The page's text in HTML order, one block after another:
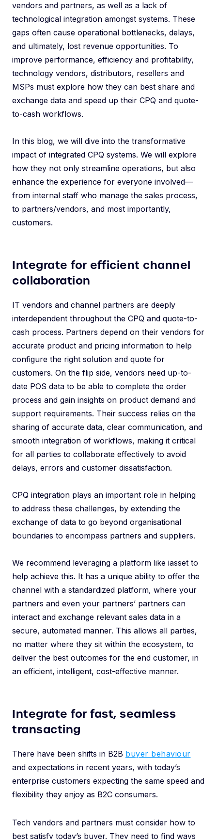
vendors and partners, as well as a lack of
technological integration amongst systems. These
gaps often cause operational bottlenecks, delays,
and ultimately, lost revenue opportunities. To
improve performance, efficiency and profitability,
technology vendors, distributors, resellers and
MSPs must explore how they can best share and
exchange data and speed up their CPQ and quote-
to-cash workflows.
In this blog, we will dive into the transformative
impact of integrated CPQ systems. We will explore
how they not only streamline operations, but also
enhance the experience for everyone involved—
from internal staff who manage the sales process,
to partners/vendors, and most importantly,
customers.
Integrate for efficient channel
collaboration
IT vendors and channel partners are deeply
interdependent throughout the CPQ and quote-to-
cash process. Partners depend on their vendors for
accurate product and pricing information to help
configure the right solution and quote for
customers. On the flip side, vendors need up-to-
date POS data to be able to complete the order
process and gain insights on product demand and
support requirements. Their success relies on the
sharing of accurate data, clear communication, and
smooth integration of workflows, making it critical
for all parties to collaborate effectively to avoid
delays, errors and customer dissatisfaction.
CPQ integration plays an important role in helping
to address these challenges, by extending the
exchange of data to go beyond organisational
boundaries to encompass partners and suppliers.
We recommend leveraging a platform like iasset to
help achieve this. It has a unique ability to offer the
channel with a standardized platform, where your
partners and even your partners’ partners can
interact and exchange relevant sales data in a
secure, automated manner. This allows all parties,
no matter where they sit within the ecosystem, to
deliver the best outcomes for the end customer, in
an efficient, intelligent, cost-effective manner.
Integrate for fast, seamless
transacting
There have been shifts in B2B buyer behaviour
and expectations in recent years, with today’s
enterprise customers expecting the same speed and
flexibility they enjoy as B2C consumers.
Tech vendors and partners must consider how to
best satisfy today’s buyer. They need to find ways